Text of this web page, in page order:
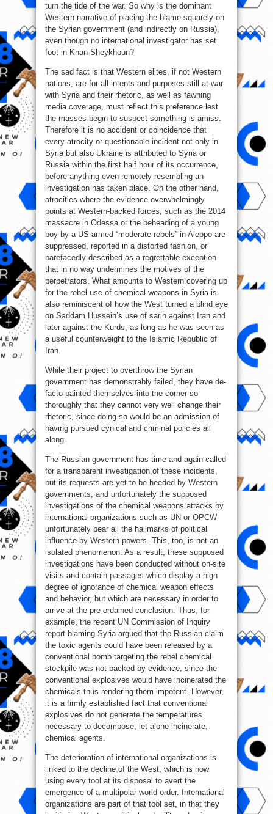
turn the tide of the war. So why is the dominant
Western narrative of placing the blame squarely on
the Syrian government (and indirectly on Russia),
even though no international investigator has set
foot in Khan Sheykhoun?
The sad fact is that Western elites, if not Western
nations, are for all intents and purposes still at war
with Syria and their rhetoric, as well as fawning
media coverage, must reflect this preference lest
the masses begin to suspect something is amiss.
Therefore it is no accident or coincidence that
every atrocity or questionable incident not only in
Syria but also Ukraine is attributed to Syria or
Russia within the first half hour of its occurrence,
before anything even remotely resembling an
investigation has taken place. On the other hand,
atrocities where the evidence overwhelmingly
points at Western-backed forces, such as the 2014
massacre in Odessa or the beheading of a young
boy by a US-armed “moderate rebels” in Aleppo are
suppressed, reported in a distorted fashion, or
barefacedly described as a regrettable exception
that in no way undermines the motives of the
perpetrators. What amounts to Western covering up
for the rebel use of chemical weapons in Syria is
also reminiscent of how the West turned a blind eye
on Saddam Hussein’s use of sarin against Iran and
later against the Kurds, as long as he was seen as
a useful counterweight to the Islamic Republic of
Iran.
While their project to overthrow the Syrian
government has demonstrably failed, they have de-
facto painted themselves into the corner so
thoroughly that they cannot very well change their
rhetoric, since doing so would be an admission of
having pursued cynical and criminal policies all
along.
The Russian government has time and again called
for a transparent investigation of these incidents,
but its requests are yet to be heeded by Western
governments, and unfortunately the supposed
investigations of the chemical weapons attacks by
international organizations such as UN or OPCW
unfortunately bear all the hallmarks of political
influence by Western powers. This, too, is not an
isolated phenomenon. As a result, these supposed
investigations have been conducted without on-site
visits and contain passages which display a high
degree of ignorance of chemical weapon effects
and behavior, but which are necessary in order to
arrive at the pre-ordained conclusion. Thus, for
example, the recent UN Commission of Inquiry
report blaming Syria argued that the Russian claim
the toxic agents could have been released by a
conventional bomb targeting the rebel chemical
stockpile was not backed by evidence, since the
conventional explosives would have incinerated the
chemicals thus rendering them impotent. However,
it is a firmly established fact that conventional
explosives do not generate the temperatures
necessary to decompose, let alone incinerate,
chemical agents.
The deterioration of international organizations is
linked to the decline of the West, which is now
using every tool at its disposal to avert the
emergence of a multipolar world order. International
organizations are part of that tool set, in that they